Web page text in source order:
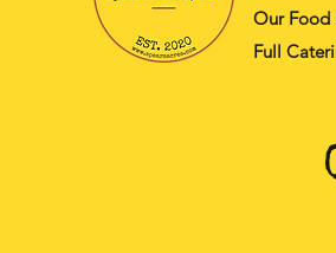
Our Food
Full